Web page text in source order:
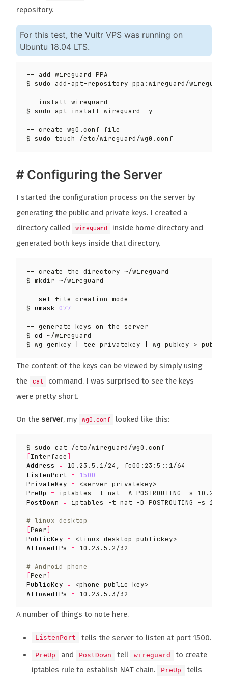
repository.
For this test, the Vultr VPS was running on
Ubuntu 18.04 LTS.
$ sudo add-apt-repository ppa:wireguard/wireguard
# Configuring the Server
I started the configuration process on the server by
generating the public and private keys. I created a
directory called
wireguard
inside home directory and
generated both keys inside that directory.
-- set
$ umask 077
$ cd
$ wg genkey
tee privatekey
The content of the keys can be viewed by simply using
the
cat
command. I was surprised to see the keys
were pretty short.
On the server, my wg0.conf looked like this:
[Interface]
Address
=
ListenPort =
1500
PrivateKey =
PreUp
=
iptables -t nat -A POSTROUTING -s
PostDown
= iptables -t nat -D POSTROUTING -s
# linux desktop
[Peer]
PublicKey =
AllowedIPs
=
# Android phone
[Peer]
PublicKey =
AllowedIPs
=
A number of things to note here.
ListenPort tells the server to listen at port 1500.
PreUp and PostDown tell wireguard
to create
iptables rule to establish NAT chain.
PreUp tells